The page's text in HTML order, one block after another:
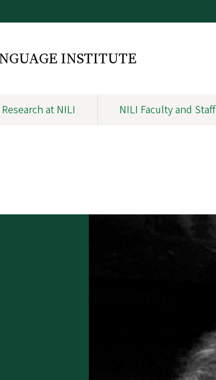
INSTITUTE
Research at NILI NILI Faculty and Staff